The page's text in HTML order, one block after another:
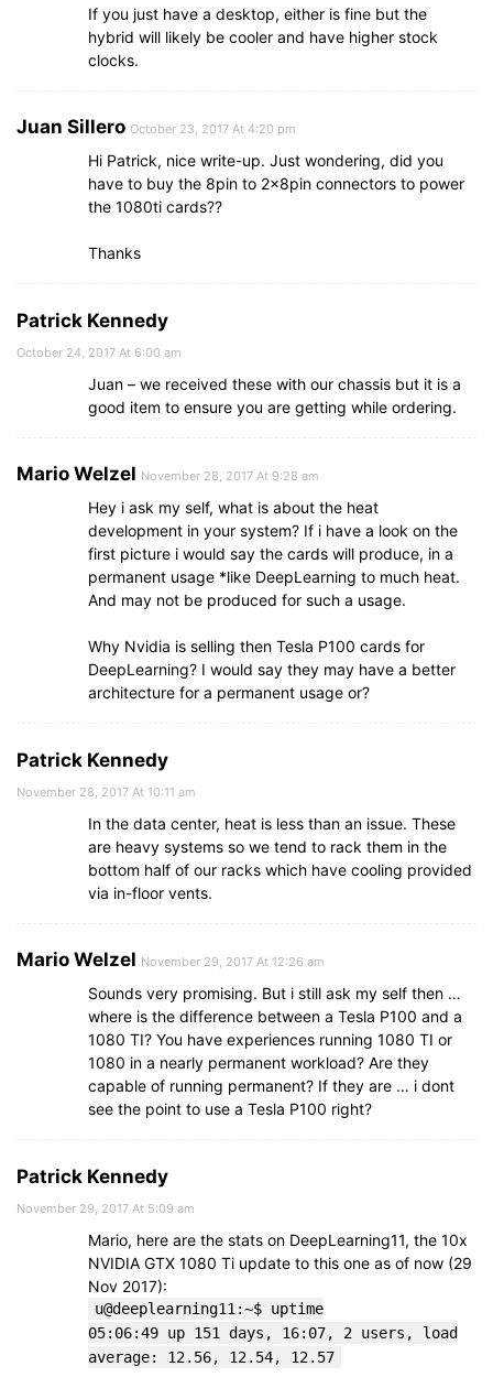
If you just have a desktop, either is fine but the
hybrid will likely be cooler and have higher stock
clocks.
Juan Sillero October 23, 2017 At 4:20 pm
Hi Patrick, nice write-up. Just wondering, did you
have to buy the 8pin to 2x8pin connectors to power
the 1080ti cards??
Thanks
Patrick Kennedy
October 24, 2017 At 6:00 am
Juan – we received these with our chassis but it is a
good item to ensure you are getting while ordering.
Mario Welzel November 28, 2017 At 9:28 am
Hey i ask my self, what is about the heat
development in your system? If i have a look on the
first picture i would say the cards will produce, in a
permanent usage *like DeepLearning to much heat.
And may not be produced for such a usage.
Why Nvidia is selling then Tesla P100 cards for
DeepLearning? I would say they may have a better
architecture for a permanent usage or?
Patrick Kennedy
November 28, 2017 At 10:11 am
In the data center, heat is less than an issue. These
are heavy systems so we tend to rack them in the
bottom half of our racks which have cooling provided
via in-floor vents.
Mario Welzel November 29, 2017 At 12:26 am
Sounds very promising. But i still ask my self then …
where is the difference between a Tesla P100 and a
1080 TI? You have experiences running 1080 TI or
1080 in a nearly permanent workload? Are they
capable of running permanent? If they are … i dont
see the point to use a Tesla P100 right?
Patrick Kennedy
November 29, 2017 At 5:09 am
Mario, here are the stats on DeepLearning11, the 10x
NVIDIA GTX 1080 Ti update to this one as of now (29
Nov 2017):
u@deeplearning11:~$ uptime
05:06:49 up 151 days, 16:07, 2 users, load
average: 12.56, 12.54, 12.57